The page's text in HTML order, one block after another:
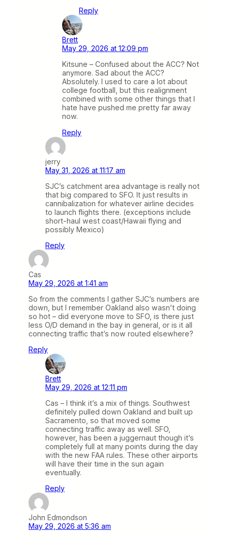
Reply
Brett
May 29, 2026 at 12:09 pm
Kitsune – Confused about the ACC? Not
anymore. Sad about the ACC?
Absolutely. I used to care a lot about
college football, but this realignment
combined with some other things that I
hate have pushed me pretty far away
now.
Reply
jerry
May 31, 2026 at 11:17 am
SJC’s catchment area advantage is really not
that big compared to SFO. It just results in
cannibalization for whatever airline decides
to launch flights there. (exceptions include
short-haul west coast/Hawaii flying and
possibly Mexico)
Reply
Cas
May 29, 2026 at 1:41 am
So from the comments I gather SJC’s numbers are
down, but I remember Oakland also wasn’t doing
so hot – did everyone move to SFO, is there just
less O/D demand in the bay in general, or is it all
connecting traffic that’s now routed elsewhere?
Reply
Brett
May 29, 2026 at 12:11 pm
Cas – I think it’s a mix of things. Southwest
definitely pulled down Oakland and built up
Sacramento, so that moved some
connecting traffic away as well. SFO,
however, has been a juggernaut though it’s
completely full at many points during the day
with the new FAA rules. These other airports
will have their time in the sun again
eventually.
Reply
John Edmondson
May 29, 2026 at 5:36 am